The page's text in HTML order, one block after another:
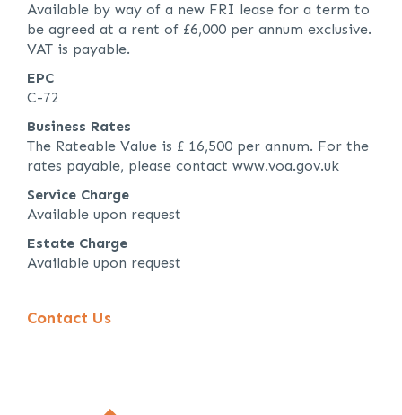
Available by way of a new FRI lease for a term to
be agreed at a rent of £6,000 per annum exclusive.
VAT is payable.
EPC
C-72
Business Rates
The Rateable Value is £ 16,500 per annum. For the
rates payable, please contact www.voa.gov.uk
Service Charge
Available upon request
Estate Charge
Available upon request
Contact Us